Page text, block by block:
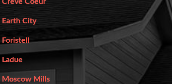
Creve Coeur
Earth City
Foristell
Ladue
Moscow Mills